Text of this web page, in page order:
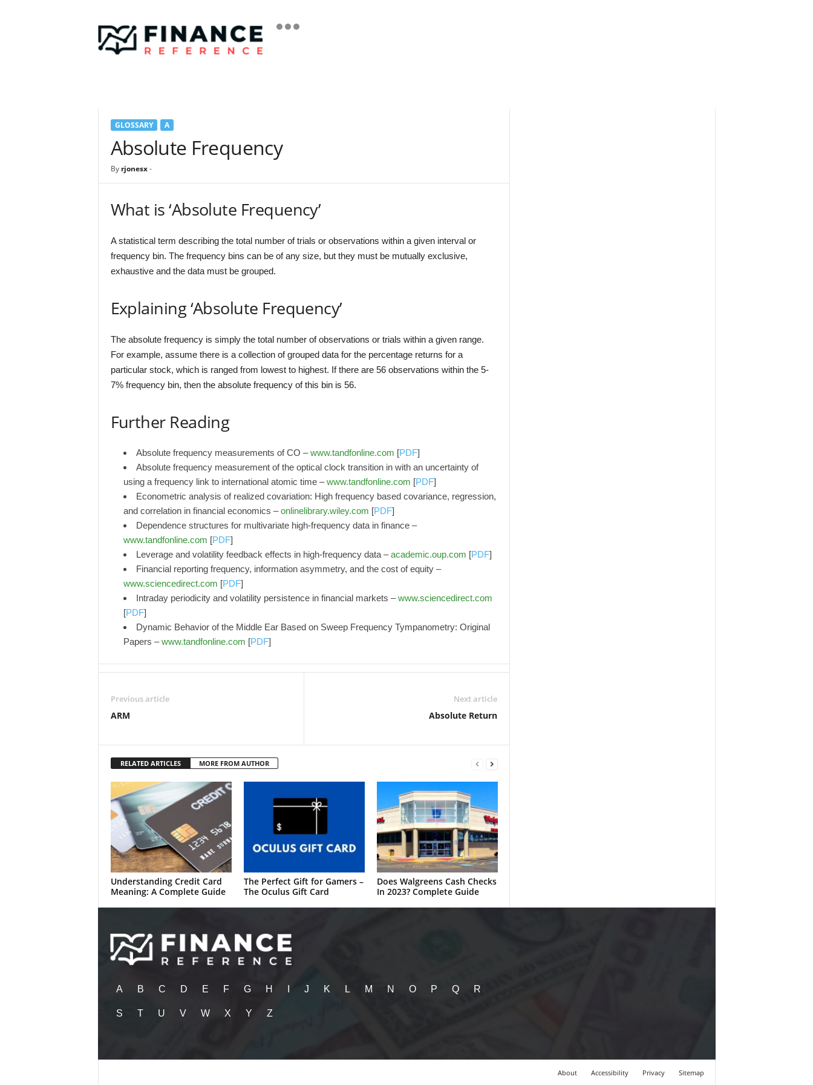
i
a
GLOSSARY A
Absolute Frequency
By rjonesx-
What is ‘Absolute Frequency’
A statistical term describing the total number of trials or observations within a given interval or
frequency bin. The frequency bins can be of any size, but they must be mutually exclusive,
exhaustive and the data must be grouped.
Explaining ‘Absolute Frequency’
The absolute frequency is simply the total number of observations or trials within a given range.
For example, assume there is a collection of grouped data for the percentage returns for a
particular stock, which is ranged from lowest to highest. If there are 56 observations within the 5-
7% frequency bin, then the absolute frequency of this bin is 56.
Further Reading
Absolute frequency measurements of CO –www.tandfonline.com [PDF]
Absolute frequency measurement of the optical clock transition in with an uncertainty of
using a frequency link to international atomic time –www.tandfonline.com [PDF]
Econometric analysis of realized covariation: High frequency based covariance, regression,
and correlation in financial economics –onlinelibrary.wiley.com [PDF]
Dependence structures for multivariate high-frequency data in finance –
www.tandfonline.com [PDF]
Leverage and volatility feedback effects in high-frequency data –academic.oup.com [PDF]
Financial reporting frequency, information asymmetry, and the cost of equity –
www.sciencedirect.com [PDF]
Intraday periodicity and volatility persistence in financial markets –www.sciencedirect.com
[PDF]
Dynamic Behavior of the Middle Ear Based on Sweep Frequency Tympanometry: Original
Papers –www.tandfonline.com [PDF]
Previous article
ARM
Next article
Absolute Return
RELATED ARTICLES MORE FROM AUTHOR
Understanding Credit Card
Meaning: A Complete Guide
The Perfect Gift for Gamers –
The Oculus Gift Card
Does Walgreens Cash Checks
In 2023? Complete Guide
A B C D E F G H J K L M N O P Q R
S T U V W X Y Z
About Accessibility Privacy Sitemap